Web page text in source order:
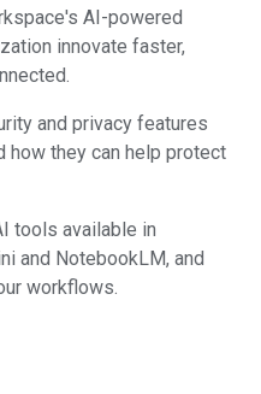
AI-powered
innovate faster,
and privacy features
how they can help protect
tools available in
and NotebookLM, and
workflows.